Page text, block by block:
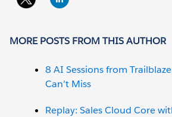
MORE POSTS FROM THIS AUTHOR
8 AI Sessions from
Can’t Miss
Replay: Sales Cloud Core